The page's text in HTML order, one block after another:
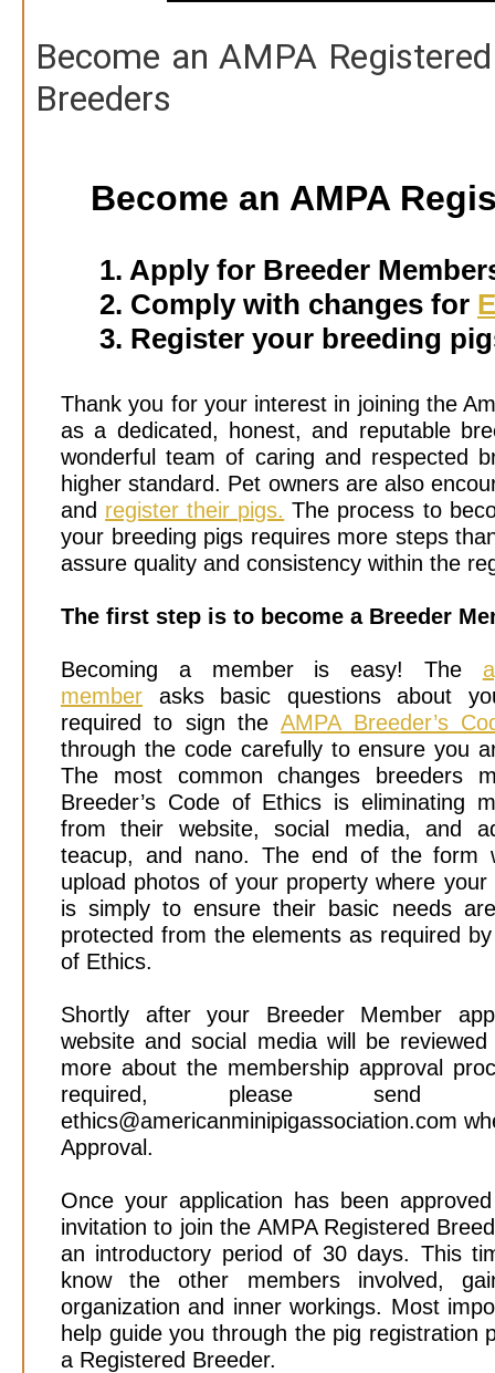
Become an AMPA
Breeders
Become an AMPA
1. Apply for Breeder
2. Comply with changes for
3. Register your breeding
Thank you for your interest in joining the
as a dedicated, honest, and reputable
wonderful team of caring and respected
higher standard. Pet owners are also
and register their pigs. The process to
your breeding pigs requires more steps
assure quality and consistency within the
The first step is to become a Breeder
Becoming a member is easy! The
member asks basic questions about
required to sign theAMPA Breeder’s
through the code carefully to ensure you
The most common changes breeders
Breeder’s Code of Ethics is eliminating
from their website, social media, and
teacup, and nano. The end of the form
upload photos of your property where
is simply to ensure their basic needs
protected from the elements as required
of Ethics.
Shortly after your Breeder Member
website and social media will be
more about the membership approval
required, please
ethics@americanminipigassociation.com
Approval.
Once your application has been
invitation to join the AMPA Registered
an introductory period of 30 days. This
know the other members involved,
organization and inner workings. Most
help guide you through the pig registration
a Registered Breeder.